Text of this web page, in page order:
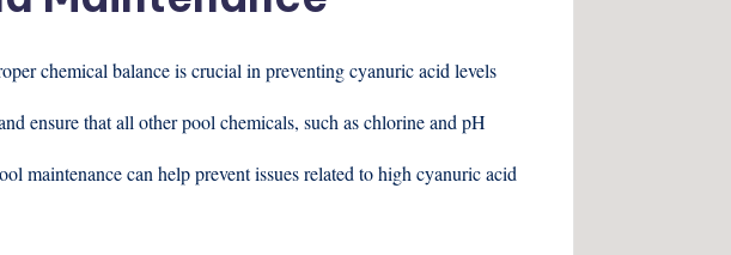
chemical balance is crucial in preventing cyanuric acid levels
ensure that all other pool chemicals, such as chlorine and pH
maintenance can help prevent issues related to high cyanuric acid